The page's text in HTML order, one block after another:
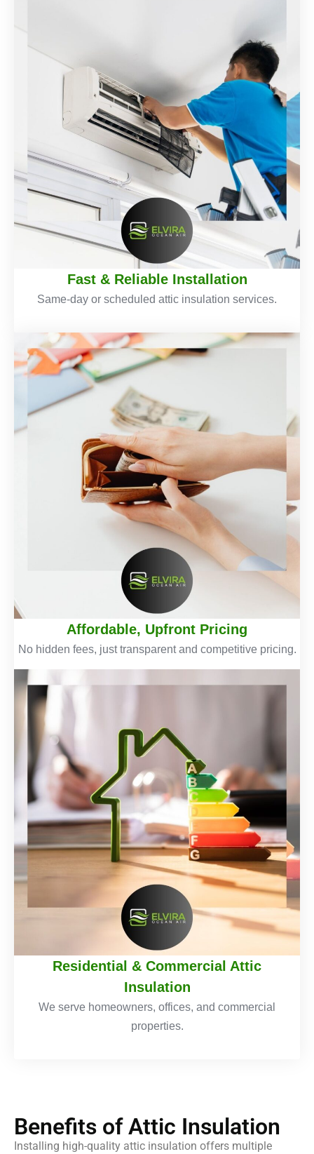
Fast & Reliable Installation
Same-day or scheduled attic insulation services.
Affordable, Upfront Pricing
No hidden fees, just transparent and competitive pricing.
Residential & Commercial Attic
Insulation
We serve homeowners, offices, and commercial
properties.
Benefits of Attic Insulation
Installing high-quality attic insulation offers multiple